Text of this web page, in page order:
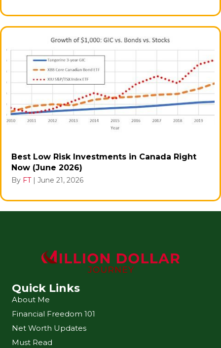
Best Low Risk Investments in Canada Right
Now (June 2026)
By FT | June 21, 2026
Quick Links
About Me
Financial Freedom 101
Net Worth Updates
Must Read